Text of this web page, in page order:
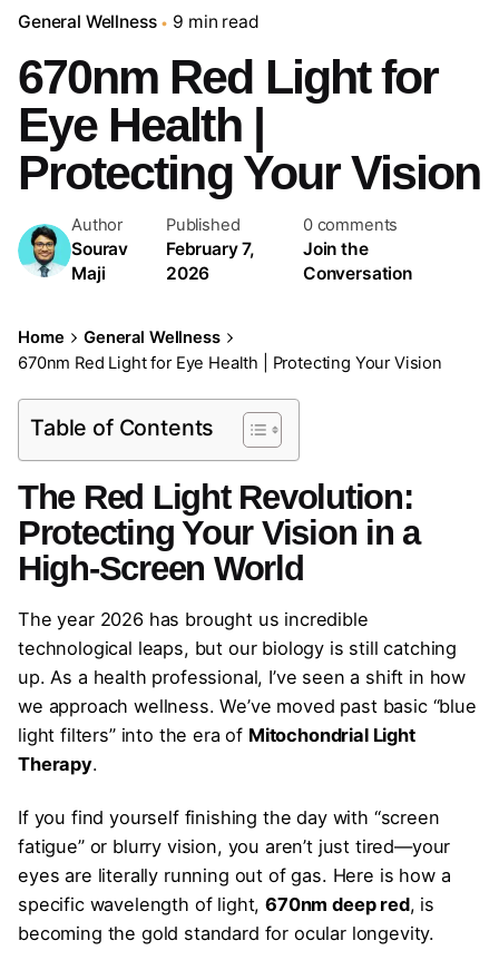
General Wellness 9 min read
670nm Red Light for
Eye Health |
Protecting Your Vision
Author
Sourav
Maji
Published
February 7,
2026
0 comments
Join the
Conversation
Home
General Wellness
670nm Red Light for Eye Health | Protecting Your Vision
Table of Contents
The Red Light Revolution:
Protecting Your Vision in a
High-Screen World
The year 2026 has brought us incredible
technological leaps, but our biology is still catching
up. As a health professional, I’ve seen a shift in how
we approach wellness. We’ve moved past basic “blue
light filters” into the era of Mitochondrial Light
Therapy.
If you find yourself finishing the day with “screen
fatigue” or blurry vision, you aren’t just tired—your
eyes are literally running out of gas. Here is how a
specific wavelength of light,670nm deep red, is
becoming the gold standard for ocular longevity.